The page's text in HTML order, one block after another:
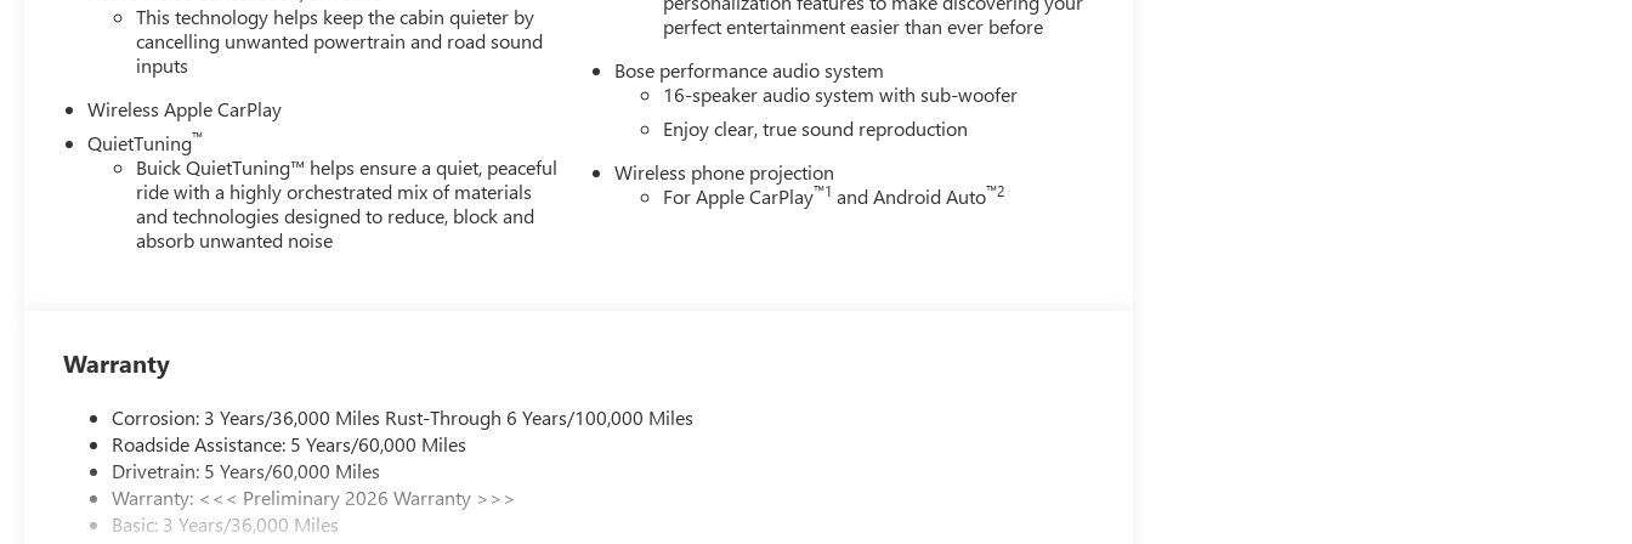
Stop by Century Buick GMC located at 3308 West Hillsborough Ave, Tampa, FL 33614 for a quick visit and a great vehicle!
This technology helps keep the cabin quieter by
cancelling unwanted powertrain and road sound
inputs
Wireless Apple CarPlay
QuietTuning™
Buick QuietTuning™ helps ensure a quiet, peaceful
ride with a highly orchestrated mix of materials
and technologies designed to reduce, block and
absorb unwanted noise
perfect entertainment easier than ever before
Bose performance audio system
16-speaker audio system with sub-woofer
Enjoy clear, true sound reproduction
Wireless phone projection
For Apple CarPlay™1 and Android Auto™2
Warranty
Corrosion: 3 Years/36,000 Miles Rust-Through 6 Years/100,000 Miles
Roadside Assistance: 5 Years/60,000 Miles
Drivetrain: 5 Years/60,000 Miles
Warranty: <<< Preliminary 2026 Warranty >>>
Basic: 3 Years/36,000 Miles